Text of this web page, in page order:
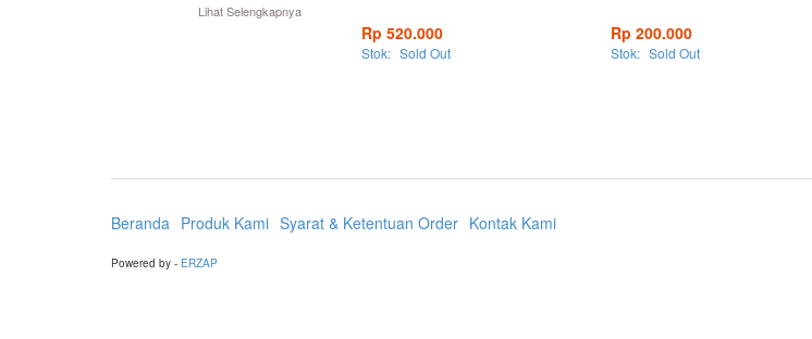
Lihat Selengkapnya
Rp 520.000
Stok: Sold Out
Rp 200.000
Stok: Sold Out
Beranda Produk Kami Syarat & Ketentuan Order Kontak Kami
Powered by - ERZAP